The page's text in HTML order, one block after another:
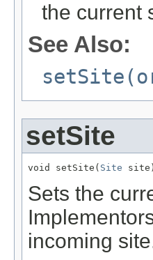
the current
See Also:
setSite
void setSite( Site site)
Sets the
incoming